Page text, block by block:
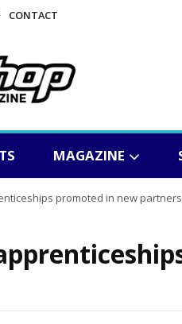
CONTACT
MAGAZINE
promoted in new